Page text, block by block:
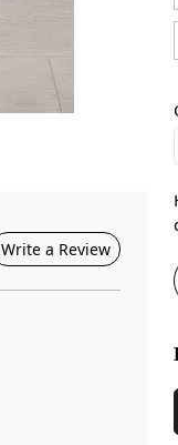
Write a Review